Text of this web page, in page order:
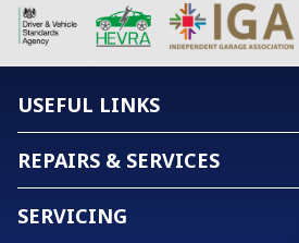
USEFUL LINKS
REPAIRS & SERVICES
SERVICING